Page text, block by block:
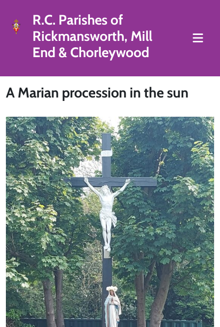
R.C. Parishes of
Rickmansworth, Mill
End & Chorleywood
A Marian procession in the sun